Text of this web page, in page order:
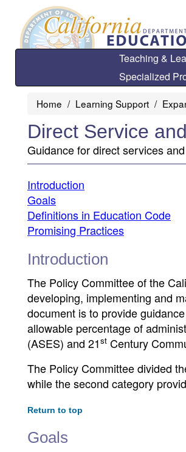
main
Teaching &
Specialized
Home Learning Support
Direct Service
Guidance for direct services
Introduction
Goals
Definitions in Education Code
Promising Practices
Introduction
The Policy Committee of the
developing, implementing and
document is to provide
allowable percentage of
(ASES) and 21st Century
The Policy Committee divided
while the second category
Return to top
Goals